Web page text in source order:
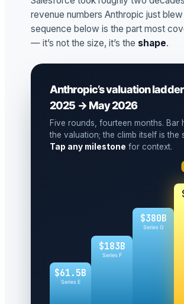
revenue numbers Anthropic just
sequence below is the part most
— it’s not the size, it’s the shape.
Anthropic’s valuation ladder
2025 → May 2026
Five rounds, fourteen months. Bar
the valuation; the climb itself is the
Tap any milestone for context.
$61.5B
Series E
$183B
Series F
$380B
Series G